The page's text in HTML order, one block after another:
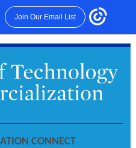
Join Our Email List
CONNECT